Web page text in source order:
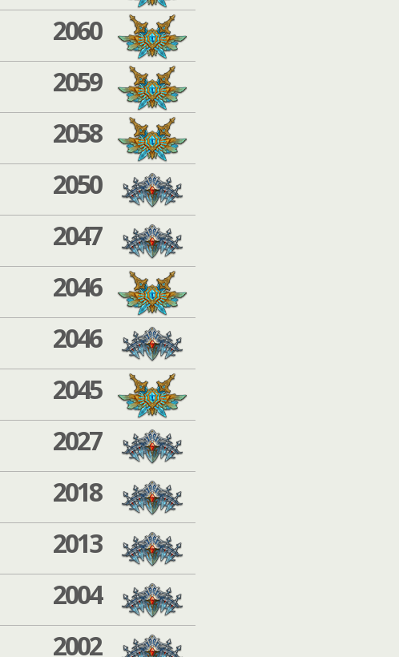
2060
2059
2058
2050
2047
2046
2046
2045
2027
2018
2013
2004
2002